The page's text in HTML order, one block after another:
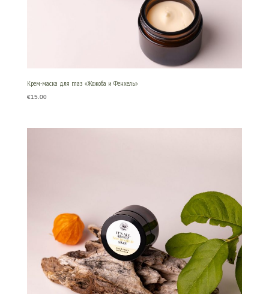
Крем-маска для глаз «Жожоба и Фенхель»
€15.00